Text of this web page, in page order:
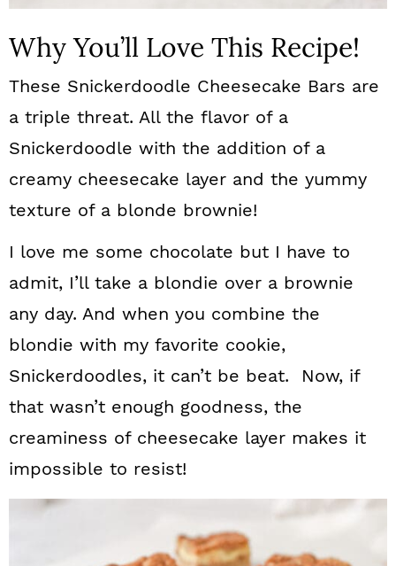
Why You’ll Love This Recipe!
These Snickerdoodle Cheesecake Bars are
a triple threat. All the flavor of a
Snickerdoodle with the addition of a
creamy cheesecake layer and the yummy
texture of a blonde brownie!
I love me some chocolate but I have to
admit, I’ll take a blondie over a brownie
any day. And when you combine the
blondie with my favorite cookie,
Snickerdoodles, it can’t be beat. Now, if
that wasn’t enough goodness, the
creaminess of cheesecake layer makes it
impossible to resist!